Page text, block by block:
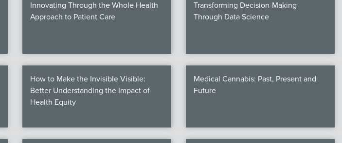
Innovating Through the Whole Health
Approach to Patient Care
Transforming Decision-Making
Through Data Science
How to Make the Invisible Visible:
Better Understanding the Impact of
Health Equity
Medical Cannabis: Past, Present and
Future